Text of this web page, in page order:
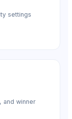
settings
and winner